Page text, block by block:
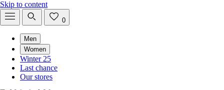
Skip to content
0
Men
Women
Winter 25
Last chance
Our stores